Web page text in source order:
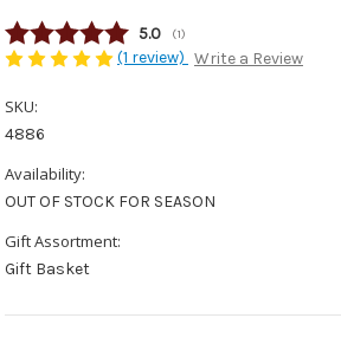
Average rating:
5.0 (votes:
1)
(1 review) Write a Review
SKU:
4886
Availability:
OUT OF STOCK FOR SEASON
Gift Assortment:
Gift Basket